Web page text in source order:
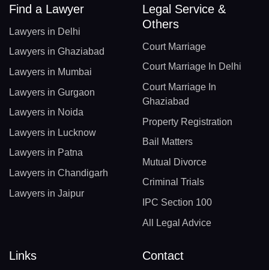
Find a Lawyer
Lawyers in Delhi
Lawyers in Ghaziabad
Lawyers in Mumbai
Lawyers in Gurgaon
Lawyers in Noida
Lawyers in Lucknow
Lawyers in Patna
Lawyers in Chandigarh
Lawyers in Jaipur
Legal Service &
Others
Court Marriage
Court Marriage In Delhi
Court Marriage In
Ghaziabad
Property Registration
Bail Matters
Mutual Divorce
Criminal Trials
IPC Section 100
All Legal Advice
Links Contact